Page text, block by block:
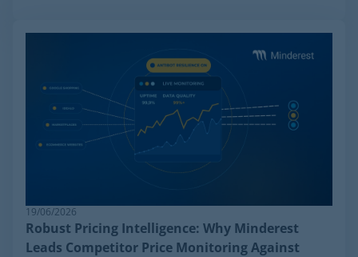
19/06/2026
Robust Pricing Intelligence: Why Minderest
Leads Competitor Price Monitoring Against